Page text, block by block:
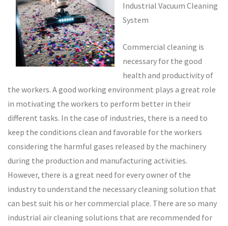
Industrial Vacuum Cleaning
System
Commercial cleaning is
necessary for the good
health and productivity of
the workers. A good working environment plays a great role
in motivating the workers to perform better in their
different tasks. In the case of industries, there is a need to
keep the conditions clean and favorable for the workers
considering the harmful gases released by the machinery
during the production and manufacturing activities.
However, there is a great need for every owner of the
industry to understand the necessary cleaning solution that
can best suit his or her commercial place. There are so many
industrial air cleaning solutions that are recommended for